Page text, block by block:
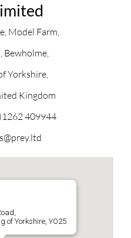
Model Farm,
Bewholme,
Yorkshire,
Kingdom
409944
of Yorkshire, YO25